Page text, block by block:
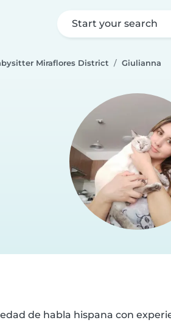
Start your search
Miraflores District Giulianna
de habla hispana con